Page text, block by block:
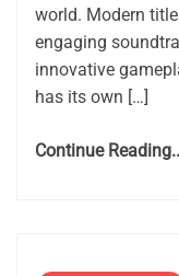
world. Modern
engaging
innovative
has its own […]
Continue